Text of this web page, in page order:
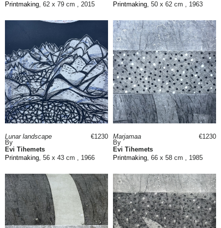
Printmaking, 62 x 79 cm , 2015
Printmaking, 50 x 62 cm , 1963
Lunar landscape
By
Evi Tihemets
Printmaking, 56 x 43 cm , 1966
€1230
Marjamaa
By
Evi Tihemets
Printmaking, 66 x 58 cm , 1985
€1230